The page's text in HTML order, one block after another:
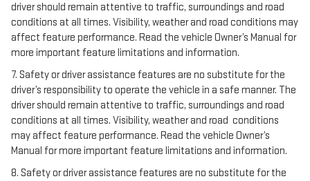
driver should remain attentive to traffic, surroundings and road
conditions at all times. Visibility, weather and road conditions may
affect feature performance. Read the vehicle Owner’s Manual for
more important feature limitations and information.
7. Safety or driver assistance features are no substitute for the
driver’s responsibility to operate the vehicle in a safe manner. The
driver should remain attentive to traffic, surroundings and road
conditions at all times. Visibility, weather and road conditions
may affect feature performance. Read the vehicle Owner’s
Manual for more important feature limitations and information.
8. Safety or driver assistance features are no substitute for the